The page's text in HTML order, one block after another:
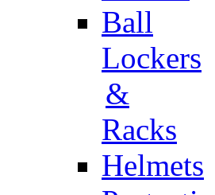
Ball
Lockers
&
Racks
Helmets